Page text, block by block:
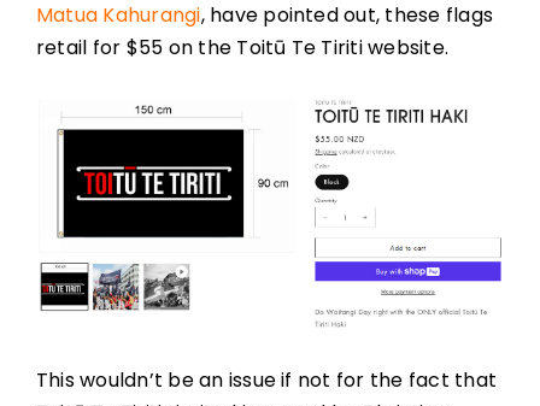
Matua Kahurangi, have pointed out, these flags
retail for $55 on the Toitū Te Tiriti website.
This wouldn’t be an issue if not for the fact that